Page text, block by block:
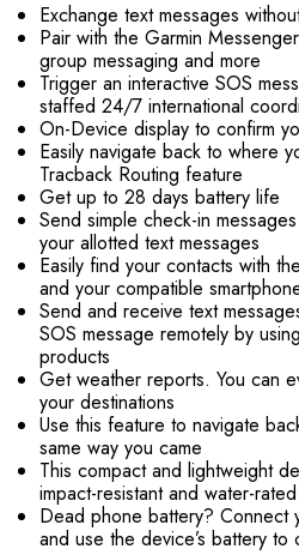
Exchange text messages
Pair with the Garmin
group messaging and more
Trigger an interactive SOS
staffed 24/7 international
On-Device display to confirm
Easily navigate back to where
Tracback Routing feature
Get up to 28 days battery life
Send simple check-in
your allotted text messages
Easily find your contacts with
and your compatible
Send and receive text
SOS message remotely by
products
Get weather reports. You can
your destinations
Use this feature to navigate
same way you came
This compact and lightweight
impact-resistant and water-
Dead phone battery? Connect
and use the device’s battery to